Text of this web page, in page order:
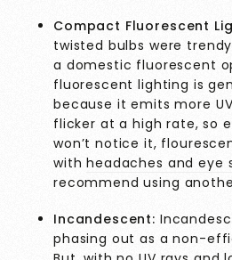
Compact Fluorescent
twisted bulbs were
a domestic fluorescent
fluorescent lighting is
because it emits more
flicker at a high rate, so
won’t notice it,
withheadaches and eye
recommend using
Incandescent:
phasing out as a non-